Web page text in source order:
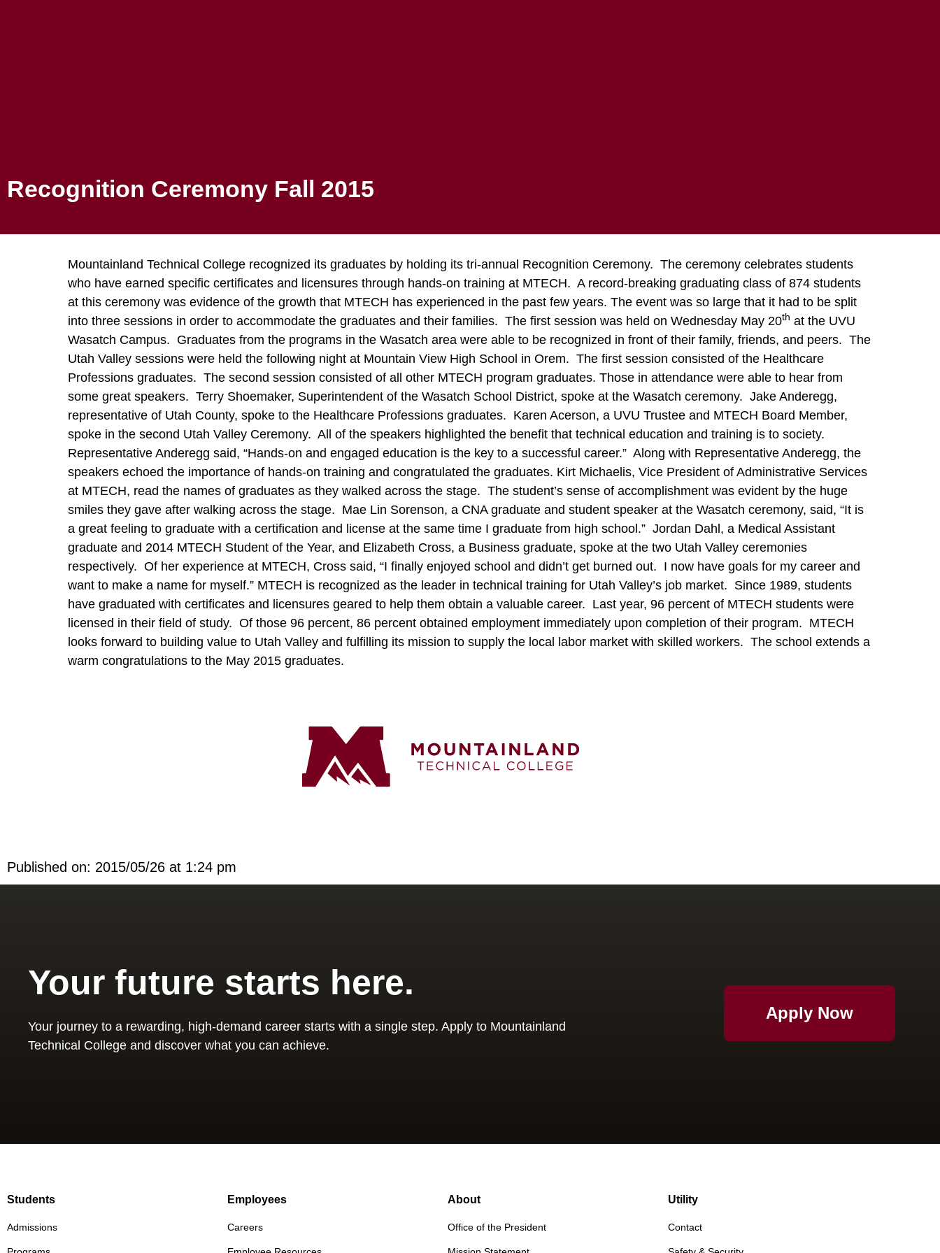
Recognition Ceremony Fall 2015
Mountainland Technical College recognized its graduates by holding its tri-annual Recognition Ceremony. The ceremony celebrates students
who have earned specific certificates and licensures through hands-on training at MTECH. A record-breaking graduating class of 874 students
at this ceremony was evidence of the growth that MTECH has experienced in the past few years. The event was so large that it had to be split
into three sessions in order to accommodate the graduates and their families. The first session was held on Wednesday May 20th at the UVU
Wasatch Campus. Graduates from the programs in the Wasatch area were able to be recognized in front of their family, friends, and peers. The
Utah Valley sessions were held the following night at Mountain View High School in Orem. The first session consisted of the Healthcare
Professions graduates. The second session consisted of all other MTECH program graduates. Those in attendance were able to hear from
some great speakers. Terry Shoemaker, Superintendent of the Wasatch School District, spoke at the Wasatch ceremony. Jake Anderegg,
representative of Utah County, spoke to the Healthcare Professions graduates. Karen Acerson, a UVU Trustee and MTECH Board Member,
spoke in the second Utah Valley Ceremony. All of the speakers highlighted the benefit that technical education and training is to society.
Representative Anderegg said, “Hands-on and engaged education is the key to a successful career.” Along with Representative Anderegg, the
speakers echoed the importance of hands-on training and congratulated the graduates. Kirt Michaelis, Vice President of Administrative Services
at MTECH, read the names of graduates as they walked across the stage. The student’s sense of accomplishment was evident by the huge
smiles they gave after walking across the stage. Mae Lin Sorenson, a CNA graduate and student speaker at the Wasatch ceremony, said, “It is
a great feeling to graduate with a certification and license at the same time I graduate from high school.” Jordan Dahl, a Medical Assistant
graduate and 2014 MTECH Student of the Year, and Elizabeth Cross, a Business graduate, spoke at the two Utah Valley ceremonies
respectively. Of her experience at MTECH, Cross said, “I finally enjoyed school and didn’t get burned out. I now have goals for my career and
want to make a name for myself.” MTECH is recognized as the leader in technical training for Utah Valley’s job market. Since 1989, students
have graduated with certificates and licensures geared to help them obtain a valuable career. Last year, 96 percent of MTECH students were
licensed in their field of study. Of those 96 percent, 86 percent obtained employment immediately upon completion of their program. MTECH
looks forward to building value to Utah Valley and fulfilling its mission to supply the local labor market with skilled workers. The school extends a
warm congratulations to the May 2015 graduates.
Published on: 2015/05/26 at 1:24 pm
Your future starts here.
Your journey to a rewarding, high-demand career starts with a single step. Apply to Mountainland
Technical College and discover what you can achieve.
Apply Now
Students
Admissions
Employees
Careers
About
Office of the President
Utility
Contact